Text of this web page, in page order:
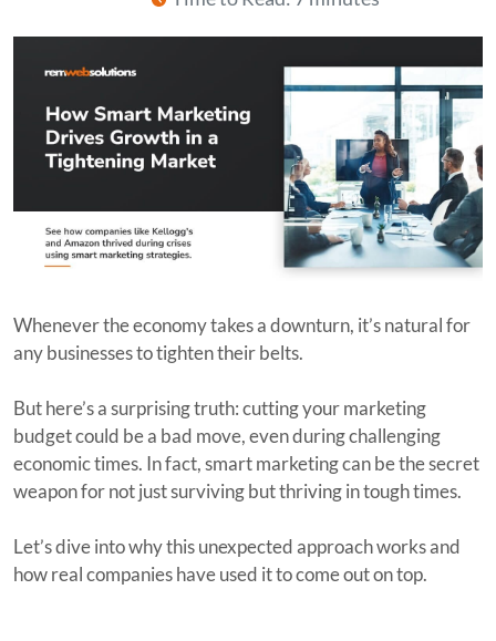
Whenever the economy takes a downturn, it’s natural for
any businesses to tighten their belts.
But here’s a surprising truth: cutting your marketing
budget could be a bad move, even during challenging
economic times. In fact, smart marketing can be the secret
weapon for not just surviving but thriving in tough times.
Let’s dive into why this unexpected approach works and
how real companies have used it to come out on top.